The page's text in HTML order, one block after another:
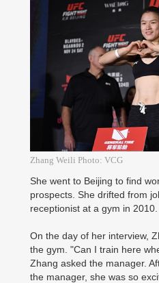
Zhang Weili Photo: VCG
She went to Beijing to find
prospects. She drifted from
receptionist at a gym in 2010.
On the day of her interview,
the gym. "Can I train here
Zhang asked the manager.
the manager, she was so